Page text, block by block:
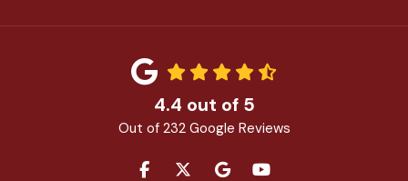
4.4 out of 5
Out of 232Google Reviews
LIKE US ON FACEBOOK
FOLLOW US ON TWITTER
REVIEW US ON GOOGLE
SUBSCRIBE ON